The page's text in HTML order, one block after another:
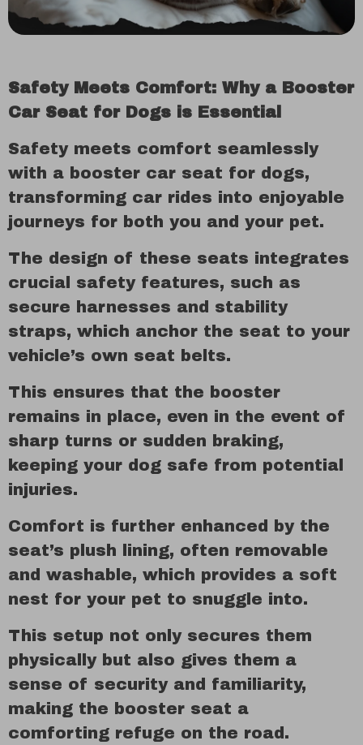
Safety Meets Comfort: Why a Booster
Car Seat for Dogs is Essential
Safety meets comfort seamlessly
with a booster car seat for dogs,
transforming car rides into enjoyable
journeys for both you and your pet.
The design of these seats integrates
crucial safety features, such as
secure harnesses and stability
straps, which anchor the seat to your
vehicle’s own seat belts.
This ensures that the booster
remains in place, even in the event of
sharp turns or sudden braking,
keeping your dog safe from potential
injuries.
Comfort is further enhanced by the
seat’s plush lining, often removable
and washable, which provides a soft
nest for your pet to snuggle into.
This setup not only secures them
physically but also gives them a
sense of security and familiarity,
making the booster seat a
comforting refuge on the road.